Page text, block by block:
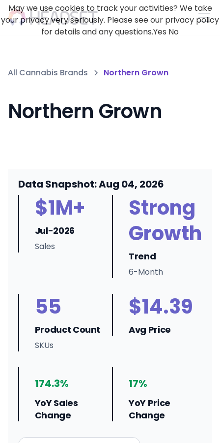
All Cannabis Brands Northern Grown
Northern Grown
Data Snapshot: Aug 04, 2026
$1M+
Jul-2026
Sales
Strong
Growth
Trend
6-Month
55
Product Count
SKUs
$14.39
Avg Price
174.3%
YoY Sales
Change
17%
YoY Price
Change
May we use cookies to track your activities? We take
your privacy very seriously. Please see our privacy policy
for details and any questions.Yes No